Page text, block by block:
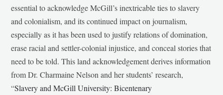
essential to acknowledge McGill’s inextricable ties to slavery
and colonialism, and its continued impact on journalism,
especially as it has been used to justify relations of domination,
erase racial and settler-colonial injustice, and conceal stories that
need to be told. This land acknowledgement derives information
from Dr. Charmaine Nelson and her students’ research,
“Slavery and McGill University: Bicentenary